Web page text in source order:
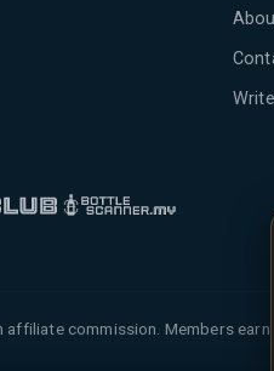
commission. Members